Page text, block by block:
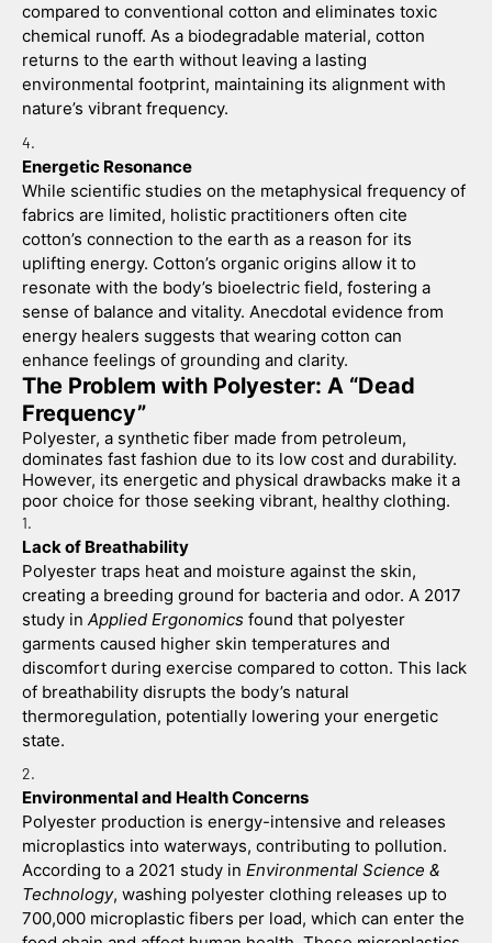
compared to conventional cotton and eliminates toxic
chemical runoff. As a biodegradable material, cotton
returns to the earth without leaving a lasting
environmental footprint, maintaining its alignment with
nature’s vibrant frequency.
Energetic Resonance
While scientific studies on the metaphysical frequency of
fabrics are limited, holistic practitioners often cite
cotton’s connection to the earth as a reason for its
uplifting energy. Cotton’s organic origins allow it to
resonate with the body’s bioelectric field, fostering a
sense of balance and vitality. Anecdotal evidence from
energy healers suggests that wearing cotton can
enhance feelings of grounding and clarity.
The Problem with Polyester: A “Dead
Frequency”
Polyester, a synthetic fiber made from petroleum,
dominates fast fashion due to its low cost and durability.
However, its energetic and physical drawbacks make it a
poor choice for those seeking vibrant, healthy clothing.
Lack of Breathability
Polyester traps heat and moisture against the skin,
creating a breeding ground for bacteria and odor. A 2017
study in Applied Ergonomics found that polyester
garments caused higher skin temperatures and
discomfort during exercise compared to cotton. This lack
of breathability disrupts the body’s natural
thermoregulation, potentially lowering your energetic
state.
Environmental and Health Concerns
Polyester production is energy-intensive and releases
microplastics into waterways, contributing to pollution.
According to a 2021 study in Environmental Science &
Technology, washing polyester clothing releases up to
700,000 microplastic fibers per load, which can enter the